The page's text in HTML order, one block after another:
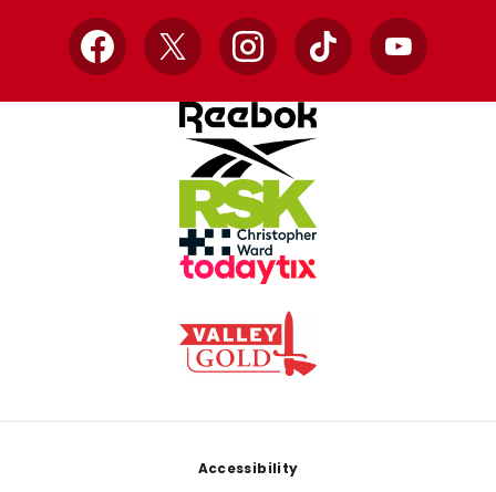
Facebook
X InstagramTikTok YouTube
Accessibility